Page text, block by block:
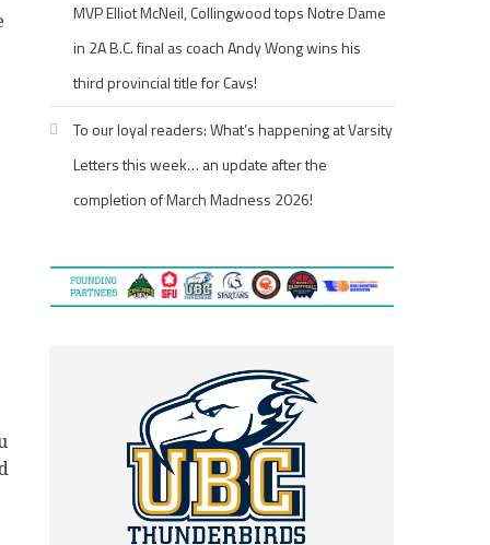
MVP Elliot McNeil, Collingwood tops Notre Dame
in 2A B.C. final as coach Andy Wong wins his
third provincial title for Cavs!
To our loyal readers: What’s happening at Varsity
Letters this week… an update after the
completion of March Madness 2026!